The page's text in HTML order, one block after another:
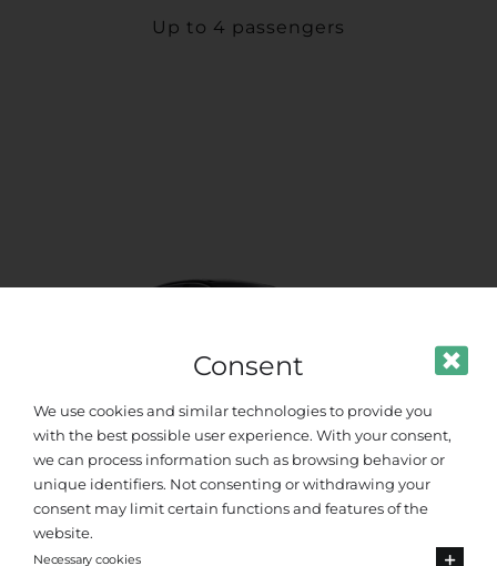
Up to 4 passengers
VIP Class
Consent
We use cookies and similar technologies to provide you
with the best possible user experience. With your consent,
we can process information such as browsing behavior or
unique identifiers. Not consenting or withdrawing your
consent may limit certain functions and features of the
website.
Necessary cookies